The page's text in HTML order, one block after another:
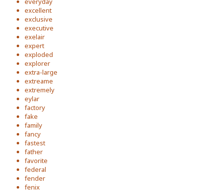
excellent
exclusive
executive
exelair
expert
exploded
explorer
extra-large
extreame
extremely
eylar
factory
fake
family
fancy
fastest
father
favorite
federal
fender
fenix